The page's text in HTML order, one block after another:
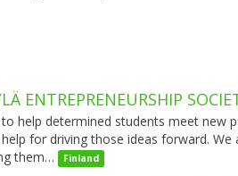
ENTREPRENEURSHIP
help determined students meet new
for driving those ideas forward.
them…
Finland